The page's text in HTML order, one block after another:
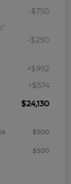
-$750
-$250
+$992
+$574
$24,130
$500
$500